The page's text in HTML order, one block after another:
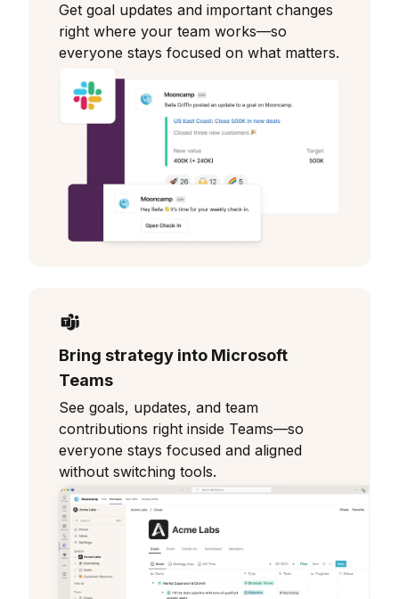
Get goal updates and important changes
right where your team works—so
everyone stays focused on what matters.
Bring strategy into Microsoft
Teams
See goals, updates, and team
contributions right inside Teams—so
everyone stays focused and aligned
without switching tools.